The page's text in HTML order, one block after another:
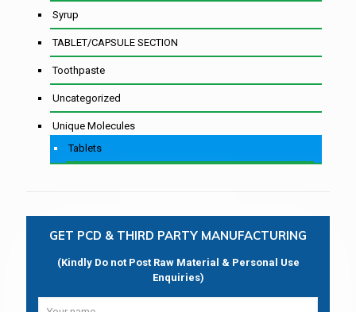
Syrup
TABLET/CAPSULE SECTION
Toothpaste
Uncategorized
Unique Molecules
Tablets
GET PCD & THIRD PARTY MANUFACTURING
(Kindly Do not Post Raw Material & Personal Use
Enquiries)